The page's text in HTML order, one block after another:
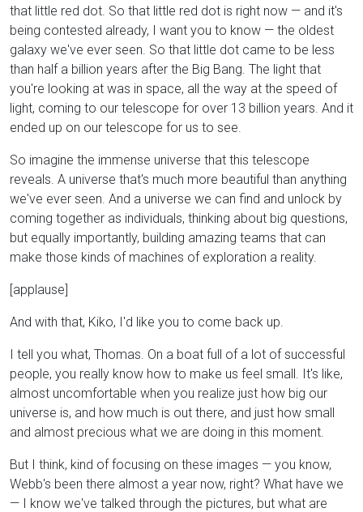
that little red dot. So that little red dot is right now — and it's
being contested already, I want you to know — the oldest
galaxy we've ever seen. So that little dot came to be less
than half a billion years after the Big Bang. The light that
you're looking at was in space, all the way at the speed of
light, coming to our telescope for over 13 billion years. And it
ended up on our telescope for us to see.
So imagine the immense universe that this telescope
reveals. A universe that's much more beautiful than anything
we've ever seen. And a universe we can find and unlock by
coming together as individuals, thinking about big questions,
but equally importantly, building amazing teams that can
make those kinds of machines of exploration a reality.
[applause]
And with that, Kiko, I'd like you to come back up.
I tell you what, Thomas. On a boat full of a lot of successful
people, you really know how to make us feel small. It's like,
almost uncomfortable when you realize just how big our
universe is, and how much is out there, and just how small
and almost precious what we are doing in this moment.
But I think, kind of focusing on these images — you know,
Webb's been there almost a year now, right? What have we
— I know we've talked through the pictures, but what are